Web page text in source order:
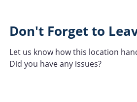
Don't Forget to
Let us know how this location
Did you have any issues?